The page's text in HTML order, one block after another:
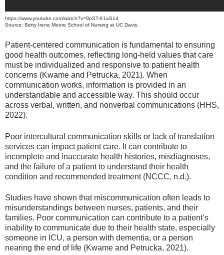
https://www.youtube.com/watch?v=9pST-K1aS14
Source: Betty Irene Moore School of Nursing at UC Davis.
Patient-centered communication is fundamental to ensuring
good health outcomes, reflecting long-held values that care
must be individualized and responsive to patient health
concerns (Kwame and Petrucka, 2021). When
communication works, information is provided in an
understandable and accessible way. This should occur
across verbal, written, and nonverbal communications (HHS,
2022).
Poor intercultural communication skills or lack of translation
services can impact patient care. It can contribute to
incomplete and inaccurate health histories, misdiagnoses,
and the failure of a patient to understand their health
condition and recommended treatment (NCCC, n.d.).
Studies have shown that miscommunication often leads to
misunderstandings between nurses, patients, and their
families. Poor communication can contribute to a patient’s
inability to communicate due to their health state, especially
someone in ICU, a person with dementia, or a person
nearing the end of life (Kwame and Petrucka, 2021).